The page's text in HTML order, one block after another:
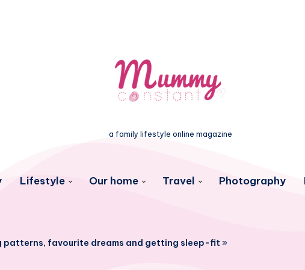
a family lifestyle online magazine
Lifestyle Our home Travel Photography
patterns, favourite dreams and getting sleep-fit »